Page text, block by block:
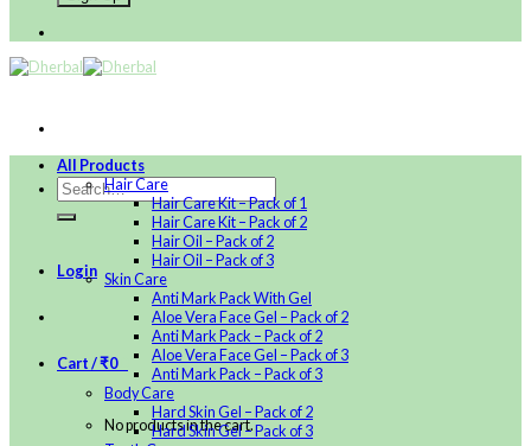
Login
Cart /₹0
No products in the cart.
All Products
Hair Care
Hair Care Kit – Pack of 1
Hair Care Kit – Pack of 2
Hair Oil – Pack of 2
Hair Oil – Pack of 3
Skin Care
Anti Mark Pack With Gel
Aloe Vera Face Gel – Pack of 2
Anti Mark Pack – Pack of 2
Aloe Vera Face Gel – Pack of 3
Anti Mark Pack – Pack of 3
Body Care
Hard Skin Gel – Pack of 2
Hard Skin Gel – Pack of 3